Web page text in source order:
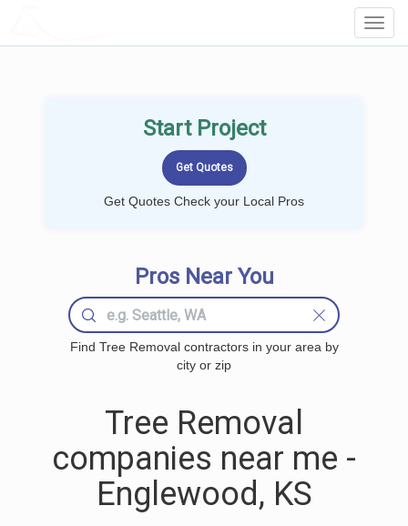
Start Project
Get Quotes Check your Local Pros
Pros Near You
Find Tree Removal contractors in your area by
city or zip
Tree Removal
companies near me -
Englewood, KS